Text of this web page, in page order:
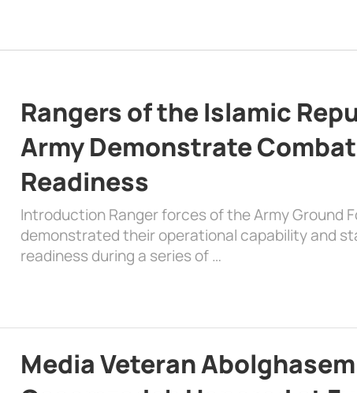
Rangers of the Islamic
Army Demonstrate Combat
Readiness
Introduction Ranger forces of the Army Ground
demonstrated their operational capability and
readiness during a series of …
Media Veteran Abolghasem